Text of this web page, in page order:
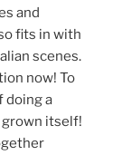
and
fits in with
scenes.
now! To
doing a
grown itself!